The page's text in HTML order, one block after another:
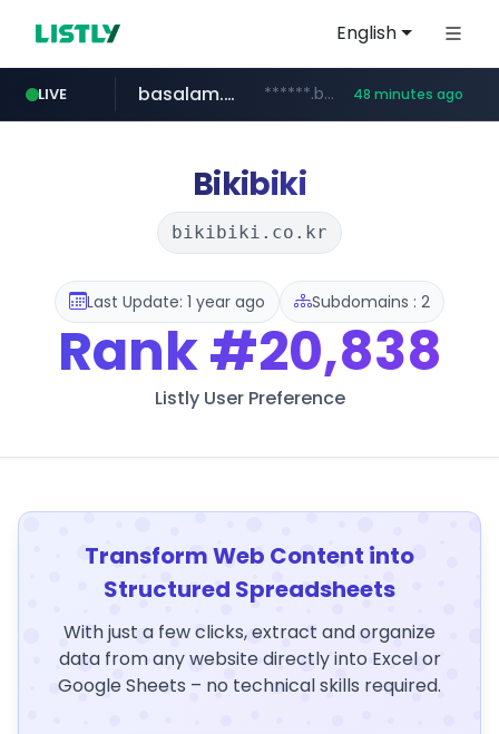
English
LIVE
dyndns.org ***********.dyndns.org/******/*****...
basalam.com ******.basalam.com/************/*****... 48 minutes ago
Bikibiki
bikibiki.co.kr
Last Update: 1 year ago Subdomains : 2
Rank#20,838
Listly User Preference
Transform Web Content into
Structured Spreadsheets
With just a few clicks, extract and organize
data from any website directly into Excel or
Google Sheets – no technical skills required.